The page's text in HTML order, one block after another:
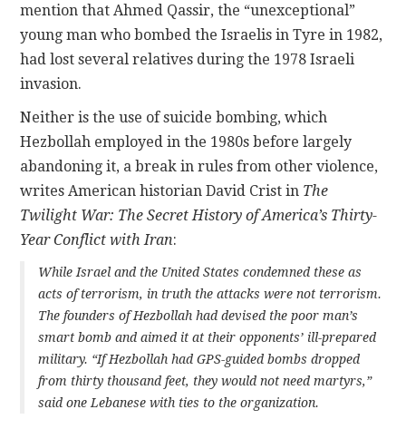
mention that Ahmed Qassir, the “unexceptional”
young man who bombed the Israelis in Tyre in 1982,
had lost several relatives during the 1978 Israeli
invasion.
Neither is the use of suicide bombing, which
Hezbollah employed in the 1980s before largely
abandoning it, a break in rules from other violence,
writes American historian David Crist in The
Twilight War: The Secret History of America’s Thirty-
Year Conflict with Iran:
While Israel and the United States condemned these as
acts of terrorism, in truth the attacks were not terrorism.
The founders of Hezbollah had devised the poor man’s
smart bomb and aimed it at their opponents’ ill-prepared
military. “If Hezbollah had GPS-guided bombs dropped
from thirty thousand feet, they would not need martyrs,”
said one Lebanese with ties to the organization.